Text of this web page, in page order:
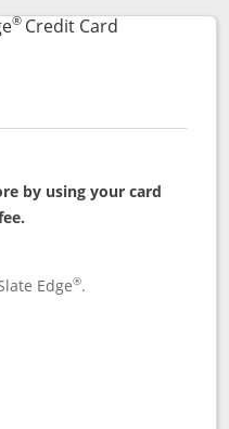
®Credit CardLinks to
by using your card
Edge®.